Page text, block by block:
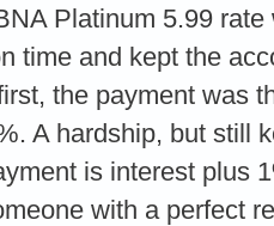
Platinum 5.99
time and kept the
the payment was
A hardship, but still
is interest plus
with a perfect